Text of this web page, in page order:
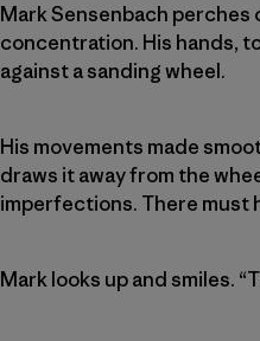
Mark Sensenbach perches
concentration. His hands,
against a sanding wheel.
His movements made
draws it away from the
imperfections. There must
Mark looks up and smiles.